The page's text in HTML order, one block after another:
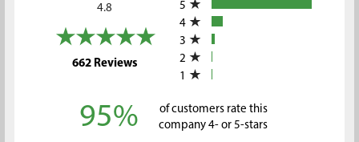
4.8
662 Reviews(opens in a new tab)
5
4
3
2
1
95%
of customers rate this
company 4- or 5-stars